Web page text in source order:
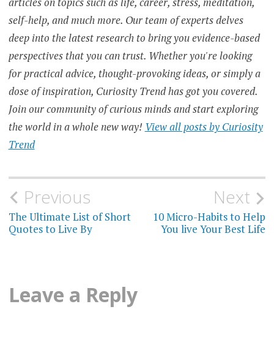
FINANCIAL
FINANCIAL
FINANCIAL
STRESS
MENTAL
HEALTH
PERSONAL
SELF-
CARE
STIMULUS
PACKAGE
self-help, and much more. Our team of experts delves
deep into the latest research to bring you evidence-based
perspectives that you can trust. Whether you're looking
for practical advice, thought-provoking ideas, or simply a
dose of inspiration, Curiosity Trend has got you covered.
Join our community of curious minds and start exploring
the world in a whole new way! View all posts by Curiosity
Trend
Post
navigation
Previous
The Ultimate List of Short
Quotes to Live By
Next
10 Micro-Habits to Help
You live Your Best Life
Leave a Reply